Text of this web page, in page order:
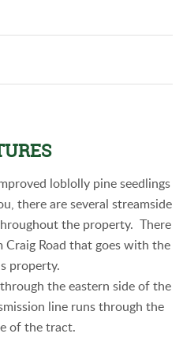
loblolly pine seedlings
there are several streamside
the property. There
Craig Road that goes with the
property.
the eastern side of the
line runs through the
of the tract.